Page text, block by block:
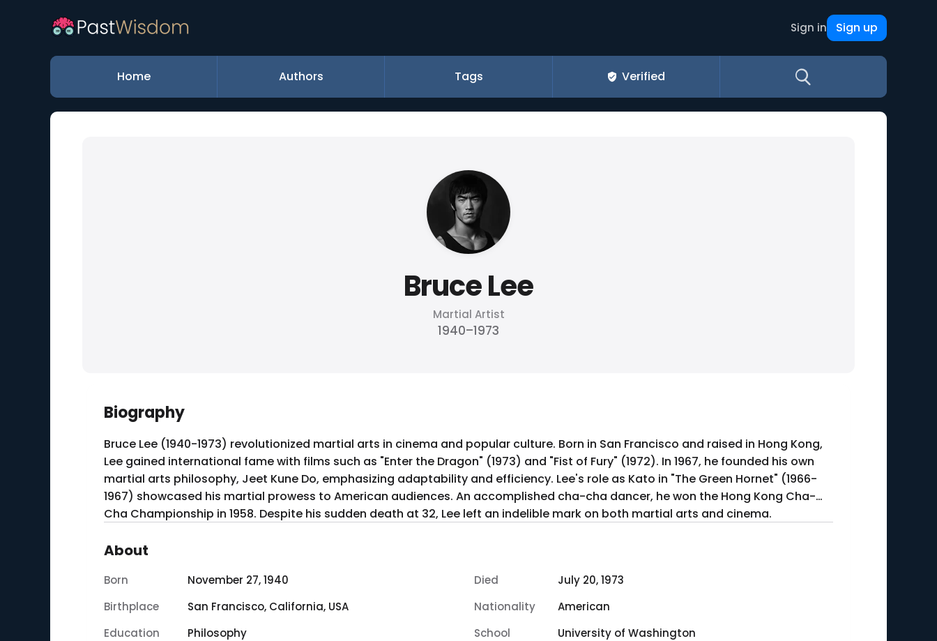
Sign in Sign up
Home Authors Tags Verified
Bruce Lee
Martial Artist
1940–1973
Biography
Bruce Lee (1940-1973) revolutionized martial arts in cinema and popular culture. Born in San Francisco and raised in Hong Kong,
Lee gained international fame with films such as "Enter the Dragon" (1973) and "Fist of Fury" (1972). In 1967, he founded his own
martial arts philosophy, Jeet Kune Do, emphasizing adaptability and efficiency. Lee's role as Kato in "The Green Hornet" (1966-
1967) showcased his martial prowess to American audiences. An accomplished cha-cha dancer, he won the Hong Kong Cha-
Cha Championship in 1958. Despite his sudden death at 32, Lee left an indelible mark on both martial arts and cinema.
About
Born November 27, 1940 Died
July 20, 1973
Birthplace
San Francisco, California, USA Nationality
American
Education
Philosophy School
University of Washington